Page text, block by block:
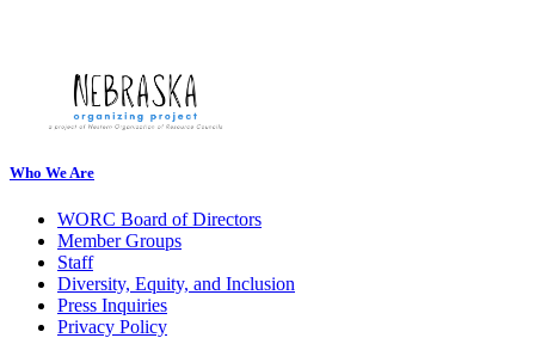
Who We Are
WORC Board of Directors
Member Groups
Staff
Diversity, Equity, and Inclusion
Press Inquiries
Privacy Policy